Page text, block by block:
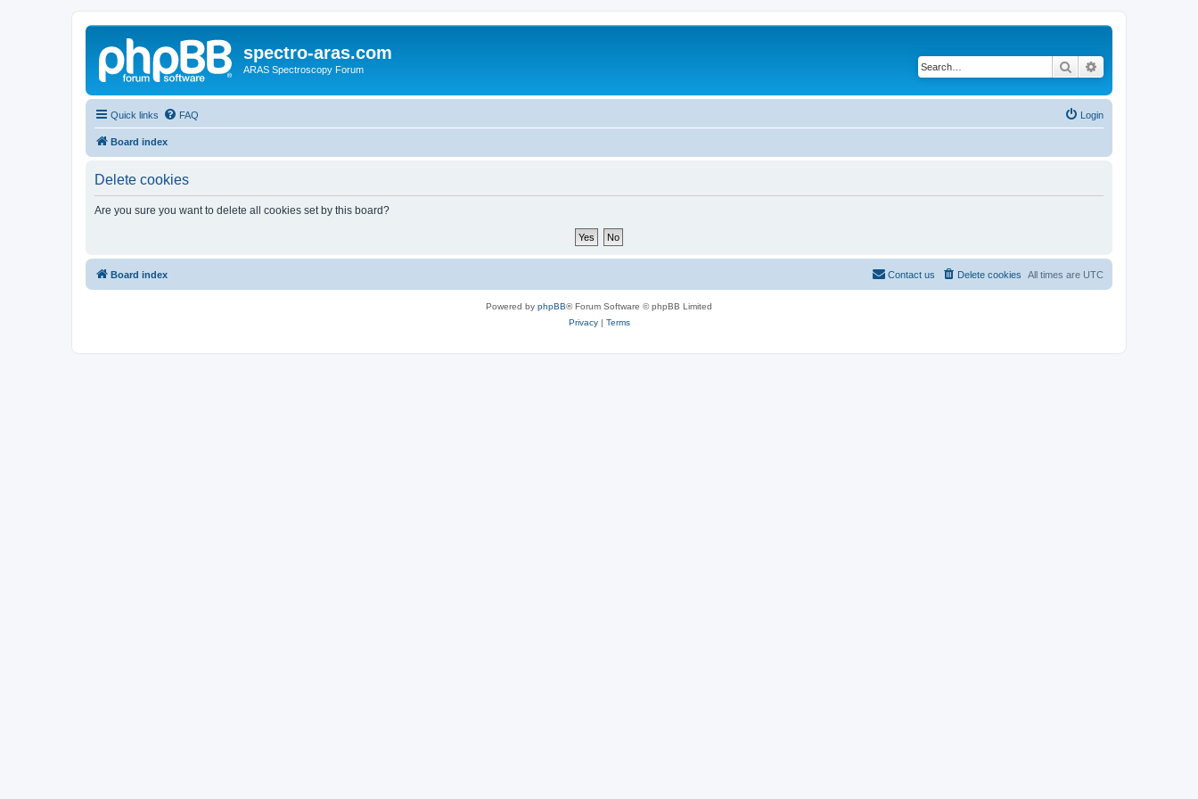
spectro-aras.com
ARAS Spectroscopy Forum Search
Quick links FAQ Login
Board index
Delete cookies
Are you sure you want to delete all cookies set by this board?
Board index All times are UTC
Delete cookies
Contact us
Powered by phpBB® Forum Software © phpBB Limited
Privacy| Terms